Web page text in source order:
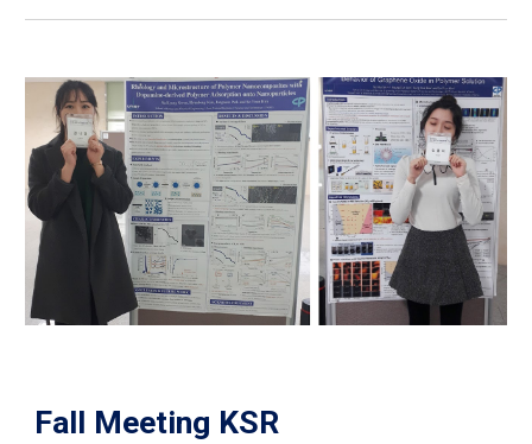
Fall Meeting KSR